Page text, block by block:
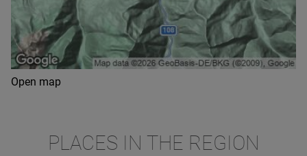
Open map
PLACES IN THE REGION